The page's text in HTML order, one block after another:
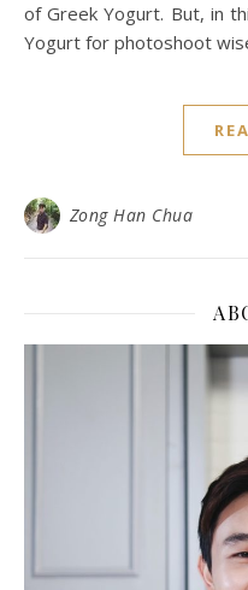
of Greek Yogurt. But, in
Yogurt for photoshoot
Zong Han Chua